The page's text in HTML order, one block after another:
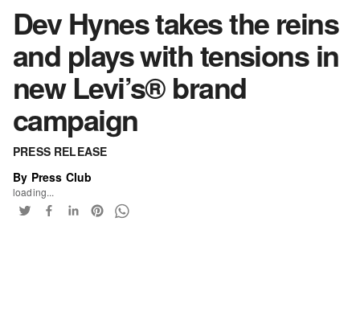
Dev Hynes takes the reins
and plays with tensions in
new Levi’s® brand
campaign
PRESS RELEASE
By Press Club
loading...